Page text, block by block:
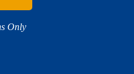
Only